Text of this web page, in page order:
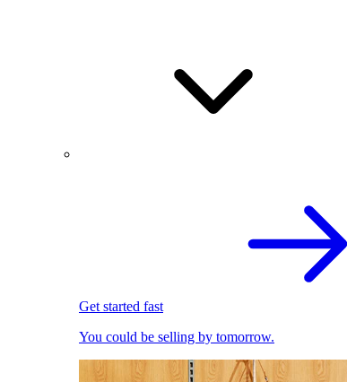
Get started fast
You could be selling by tomorrow.